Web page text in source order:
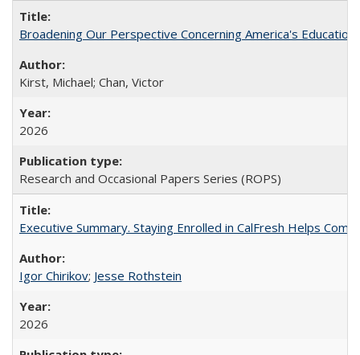
Broadening Our Perspective Concerning America's
Kirst, Michael; Chan, Victor
2026
Research and Occasional Papers Series (ROPS)
Executive Summary. Staying Enrolled in CalFresh Helps
Igor Chirikov; Jesse Rothstein
2026